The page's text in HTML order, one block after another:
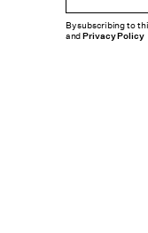
By subscribing to
andPrivacy Policy